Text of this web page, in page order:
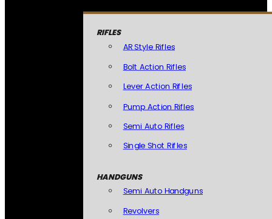
RIFLES
AR Style Rifles
Bolt Action Rifles
Lever Action Rifles
Pump Action Rifles
Semi Auto Rifles
Single Shot Rifles
HANDGUNS
Semi Auto Handguns
Revolvers